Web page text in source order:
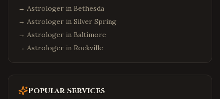
→ Astrologer in Bethesda
→ Astrologer in Silver Spring
→ Astrologer in Baltimore
→ Astrologer in Rockville
Popular Services